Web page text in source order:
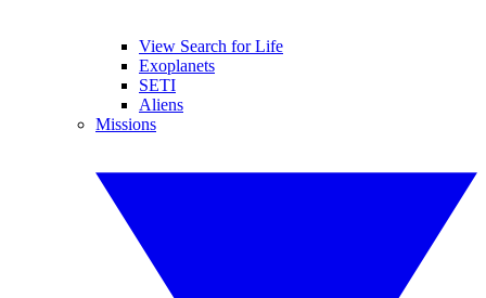
View Search for Life
Exoplanets
SETI
Aliens
Missions